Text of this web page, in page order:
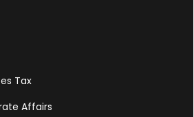
Tax
Affairs